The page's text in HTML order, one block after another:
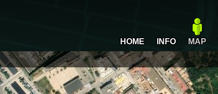
HOME INFO MAP